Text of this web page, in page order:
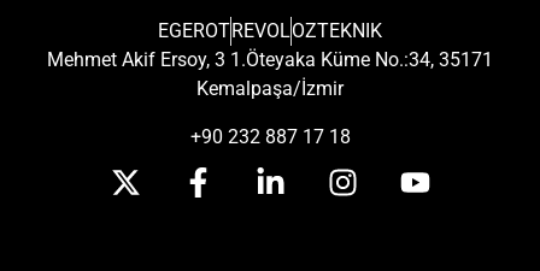
EGEROTREVOLOZTEKNIK
Mehmet Akif Ersoy, 3 1.Öteyaka Küme No.:34, 35171
Kemalpaşa/İzmir
+90 232 887 17 18